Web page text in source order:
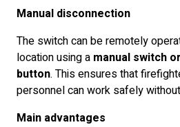
Manual disconnection
The switch can be remotely
location using a manual switch
button. This ensures that
personnel can work safely
Main advantages